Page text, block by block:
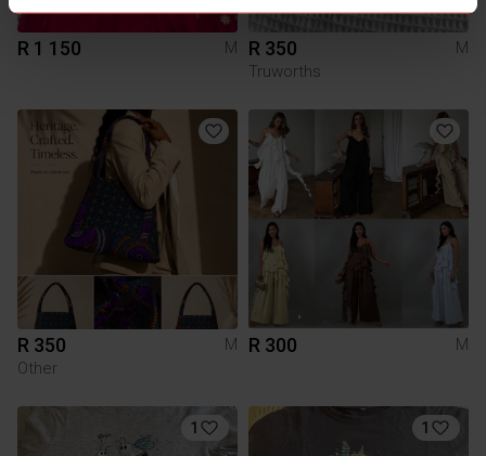
R 1 150 M R 350
M
Truworths
R 350
M
Other
R 300 M
1 1